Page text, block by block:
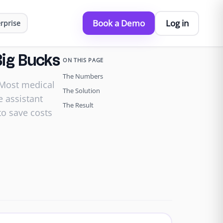
Book a Demo Log in
Bucks
medical
assistant
save costs
ON THIS PAGE
The Numbers
The Solution
The Result